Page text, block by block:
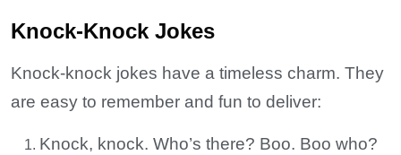
Knock-Knock Jokes
Knock-knock jokes have a timeless charm. They
are easy to remember and fun to deliver:
Knock, knock. Who’s there? Boo. Boo who?